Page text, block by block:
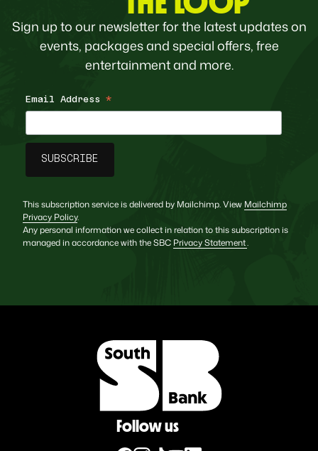
Sign up to our newsletter for the latest updates on
events, packages and special offers, free
entertainment and more.
Email Address *
This subscription service is delivered by Mailchimp. View Mailchimp
Privacy Policy.
Any personal information we collect in relation to this subscription is
managed in accordance with the SBC Privacy Statement.
Follow us